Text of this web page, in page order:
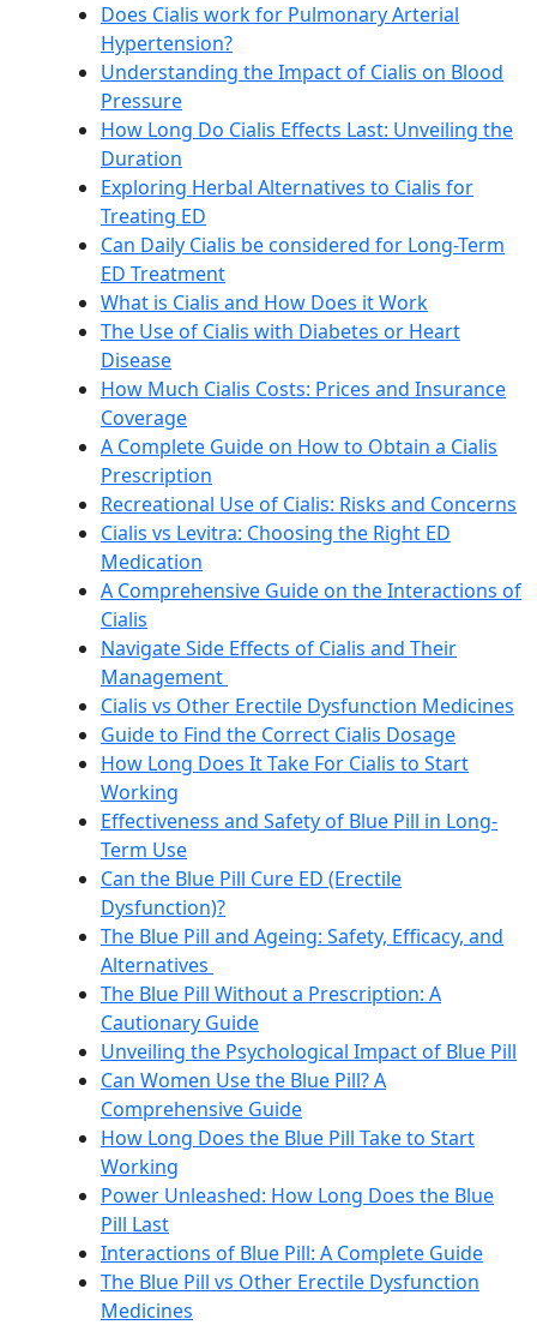
Does Cialis work for Pulmonary Arterial
Hypertension?
Understanding the Impact of Cialis on Blood
Pressure
How Long Do Cialis Effects Last: Unveiling the
Duration
Exploring Herbal Alternatives to Cialis for
Treating ED
Can Daily Cialis be considered for Long-Term
ED Treatment
What is Cialis and How Does it Work
The Use of Cialis with Diabetes or Heart
Disease
How Much Cialis Costs: Prices and Insurance
Coverage
A Complete Guide on How to Obtain a Cialis
Prescription
Recreational Use of Cialis: Risks and Concerns
Cialis vs Levitra: Choosing the Right ED
Medication
A Comprehensive Guide on the Interactions of
Cialis
Navigate Side Effects of Cialis and Their
Management
Cialis vs Other Erectile Dysfunction Medicines
Guide to Find the Correct Cialis Dosage
How Long Does It Take For Cialis to Start
Working
Effectiveness and Safety of Blue Pill in Long-
Term Use
Can the Blue Pill Cure ED (Erectile
Dysfunction)?
The Blue Pill and Ageing: Safety, Efficacy, and
Alternatives
The Blue Pill Without a Prescription: A
Cautionary Guide
Unveiling the Psychological Impact of Blue Pill
Can Women Use the Blue Pill? A
Comprehensive Guide
How Long Does the Blue Pill Take to Start
Working
Power Unleashed: How Long Does the Blue
Pill Last
Interactions of Blue Pill: A Complete Guide
The Blue Pill vs Other Erectile Dysfunction
Medicines